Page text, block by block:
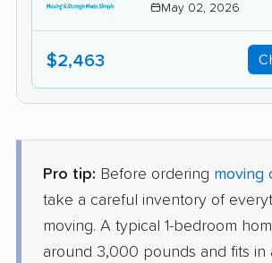
May 02, 2026
$2,463
Pro tip: Before ordering moving
take a careful inventory of
moving. A typical 1-bedroom
around 3,000 pounds and fits in